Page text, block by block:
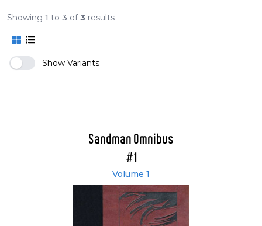
Showing 1 to 3 of3 results
Show Variants
Sandman Omnibus
#1
Volume 1